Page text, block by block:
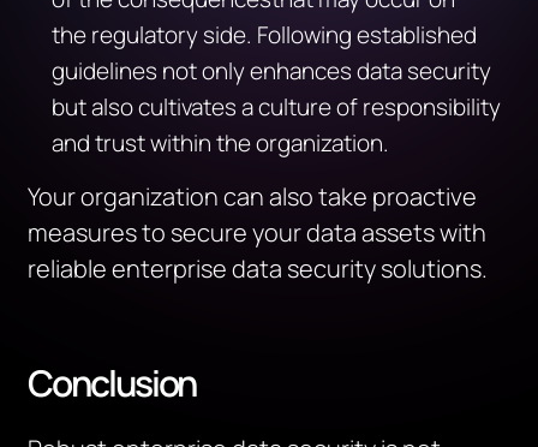
the regulatory side. Following established
guidelines not only enhances data security
but also cultivates a culture of responsibility
and trust within the organization.
Your organization can also take proactive
measures to secure your data assets with
reliable enterprise data security solutions.
Conclusion